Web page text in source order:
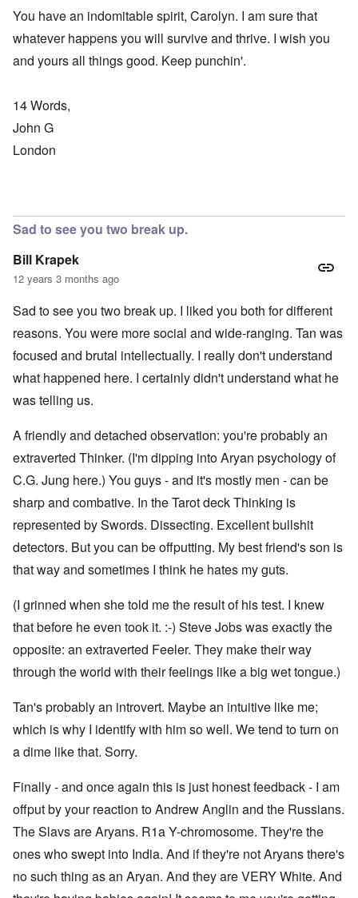
You have an indomitable spirit, Carolyn. I am sure that
whatever happens you will survive and thrive. I wish you
and yours all things good. Keep punchin'.
14 Words,
John G
London
Sad to see you two break up.
Bill Krapek
12 years 3 months ago
Sad to see you two break up. I liked you both for different
reasons. You were more social and wide-ranging. Tan was
focused and brutal intellectually. I really don't understand
what happened here. I certainly didn't understand what he
was telling us.
A friendly and detached observation: you're probably an
extraverted Thinker. (I'm dipping into Aryan psychology of
C.G. Jung here.) You guys - and it's mostly men - can be
sharp and combative. In the Tarot deck Thinking is
represented by Swords. Dissecting. Excellent bullshit
detectors. But you can be offputting. My best friend's son is
that way and sometimes I think he hates my guts.
(I grinned when she told me the result of his test. I knew
that before he even took it. :-) Steve Jobs was exactly the
opposite: an extraverted Feeler. They make their way
through the world with their feelings like a big wet tongue.)
Tan's probably an introvert. Maybe an intuitive like me;
which is why I identify with him so well. We tend to turn on
a dime like that. Sorry.
Finally - and once again this is just honest feedback - I am
offput by your reaction to Andrew Anglin and the Russians.
The Slavs are Aryans. R1a Y-chromosome. They're the
ones who swept into India. And if they're not Aryans there's
no such thing as an Aryan. And they are VERY White. And